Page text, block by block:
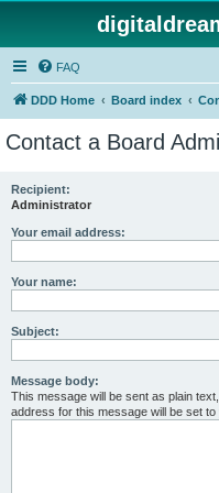
FAQ
DDD Home Board index
Contact a Board
Recipient:
Administrator
Your email address:
Your name:
Subject:
Message body:
This message will be sent as plain
address for this message will be set to